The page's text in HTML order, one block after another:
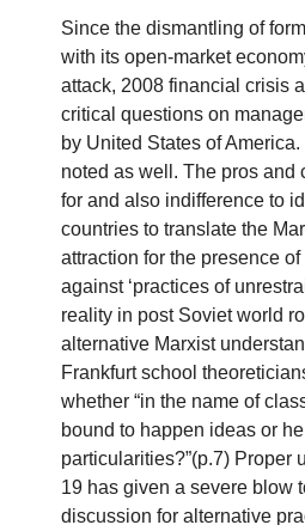
Since the dismantling of
with its open-market
attack, 2008 financial crisis
critical questions on
by United States of
noted as well. The pros and
for and also indifference to
countries to translate the
attraction for the presence
against ‘practices of
reality in post Soviet world
alternative Marxist
Frankfurt school
whether “in the name of
bound to happen ideas or
particularities?”(p.7) Proper
19 has given a severe blow
discussion for alternative